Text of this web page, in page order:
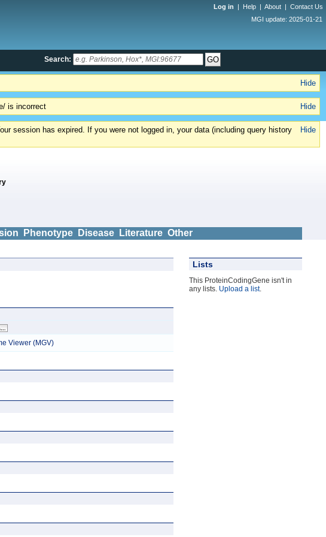
Log in | Help | About | Contact Us
MGI update: 2025-01-21
Search:
Hide
Hide
is incorrect
Hide
session has expired. If you were not logged in, your data (including query history
Phenotype Disease Literature Other
Lists
This ProteinCodingGene isn't in
any lists. Upload a list.
Viewer (MGV)